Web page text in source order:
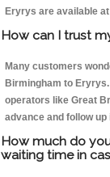
Eryrys are available
How can I trust
Many customers
Birmingham to
operators like Great
advance and follow
How much do
waiting time in